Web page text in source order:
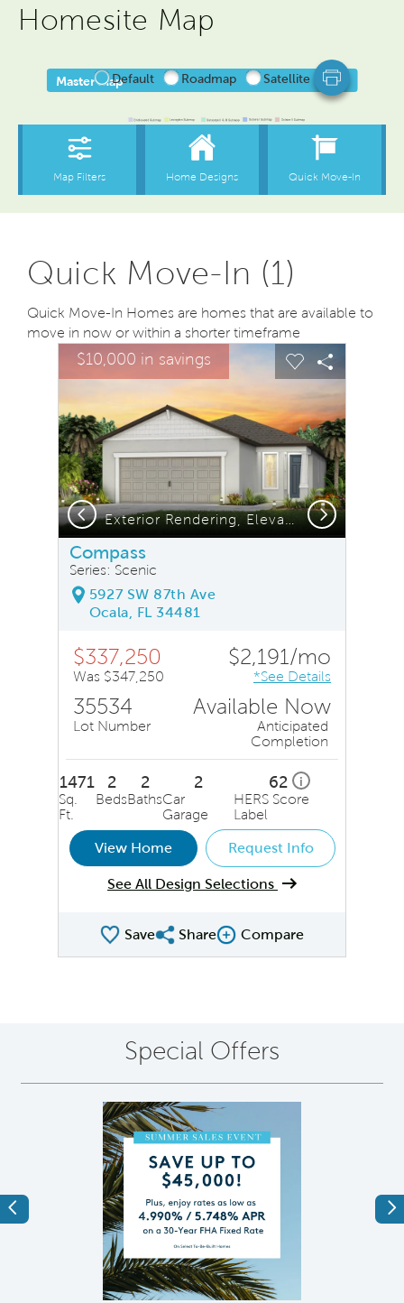
Homesite Map
Quick Move-In (1)
Quick Move-In Homes are homes that are available to
move in now or within a shorter timeframe
This is a carousel. Use Next and Previous buttons to
Carousel Save Image
Share Image
$10,000 in savingsExpand carousel image.
Exterior Rendering, Elevation C1
Carousel Save
Share
Previous Next
Compass
Series: Scenic
5927 SW 87th Ave
Ocala, FL 34481
$337,250
Was $347,250
$2,191/mo
*See Details
35534
Lot Number
Available Now
Anticipated
Completion
1471
Sq.
Ft.
2
Beds
2
Baths
2
Car
Garage
62 i
HERS Score
Label
View Home Request Info
See All Design Selections
SaveShare QMI
ShareCompare Image
Compare
Special Offers
Previous